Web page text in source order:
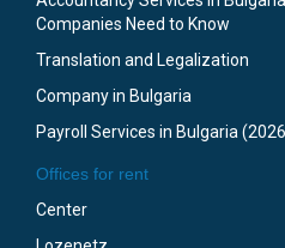
Companies Need to Know
Translation and Legalization
Company in Bulgaria
Payroll Services in Bulgaria
Offices for rent
Center